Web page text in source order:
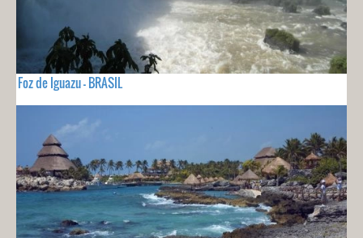
Foz de Iguazu - BRASIL